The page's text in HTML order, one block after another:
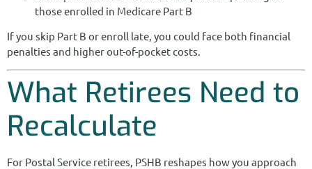
those enrolled in Medicare Part B
If you skip Part B or enroll late, you could face both financial
penalties and higher out-of-pocket costs.
What Retirees Need to
Recalculate
For Postal Service retirees, PSHB reshapes how you approach